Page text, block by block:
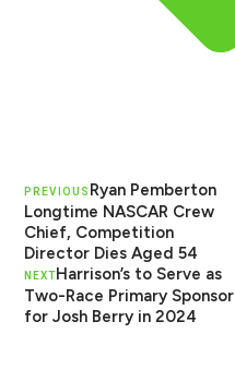
PREVIOUS Ryan Pemberton
Longtime NASCAR Crew
Chief, Competition
Director Dies Aged 54
NEXTHarrison’s to Serve as
Two-Race Primary Sponsor
for Josh Berry in 2024